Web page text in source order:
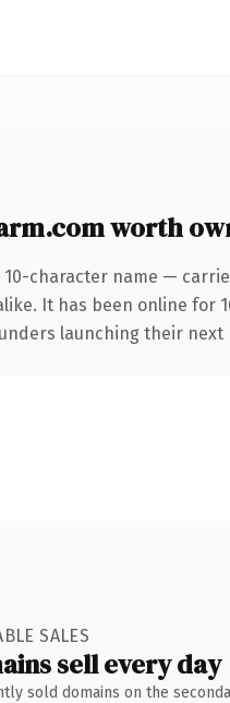
worth
character name —
It has been online
launching their
SALES
sell every day
sold domains on the